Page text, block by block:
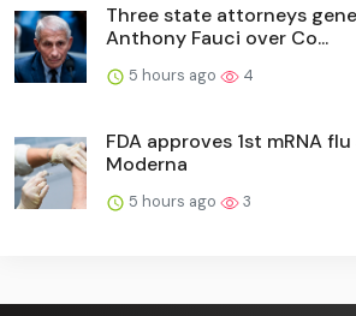
Three state attorneys
Anthony Fauci over Co...
5 hours ago 4
FDA approves 1st mRNA
Moderna
5 hours ago 3